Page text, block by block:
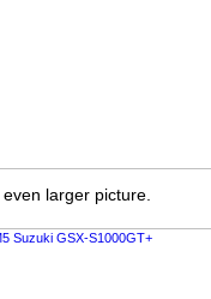
even larger picture.